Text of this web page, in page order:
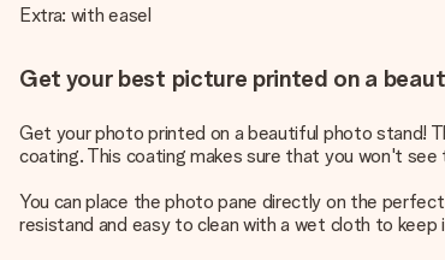
Extra: with easel
Get your best picture printed on a
Get your photo printed on a beautiful photo stand!
coating. This coating makes sure that you won't
You can place the photo pane directly on the
resistand and easy to clean with a wet cloth to